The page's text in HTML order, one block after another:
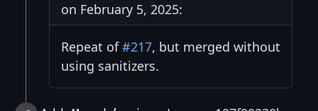
on February 5, 2025:
Repeat of#217, but merged without
using sanitizers.